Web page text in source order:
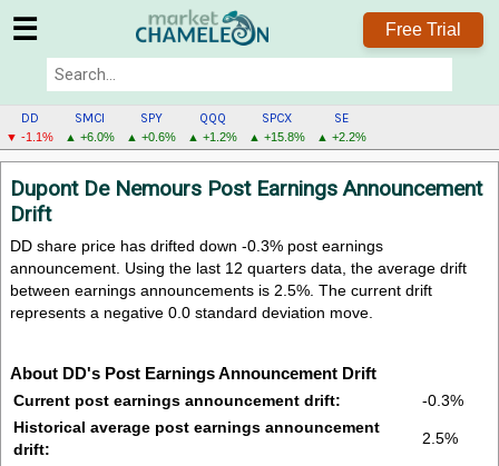
☰ Free Trial
DD
▼ -1.1%
SMCI
▲ +6.0%
SPY
▲ +0.6%
QQQ
▲ +1.2%
SPCX
▲ +15.8%
SE
▲ +2.2%
DD
MENU
Dupont De Nemours Post Earnings Announcement
Drift
DD share price has drifted down -0.3% post earnings
announcement. Using the last 12 quarters data, the average drift
between earnings announcements is 2.5%. The current drift
represents a negative 0.0 standard deviation move.
About DD's Post Earnings Announcement Drift
Current post earnings announcement drift:
-0.3%
Historical average post earnings announcement
drift:
2.5%